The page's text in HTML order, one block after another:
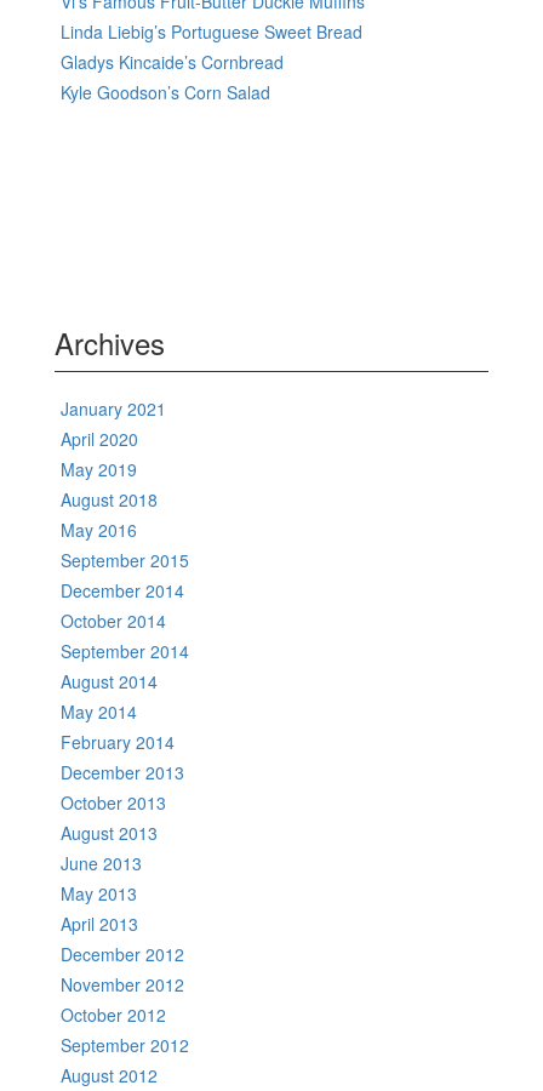
Linda Liebig’s Portuguese Sweet Bread
Gladys Kincaide’s Cornbread
Kyle Goodson’s Corn Salad
Archives
January 2021
April 2020
May 2019
August 2018
May 2016
September 2015
December 2014
October 2014
September 2014
August 2014
May 2014
February 2014
December 2013
October 2013
August 2013
June 2013
May 2013
April 2013
December 2012
November 2012
October 2012
September 2012
August 2012